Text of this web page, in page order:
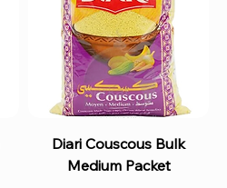
Diari Couscous Bulk
Medium Packet